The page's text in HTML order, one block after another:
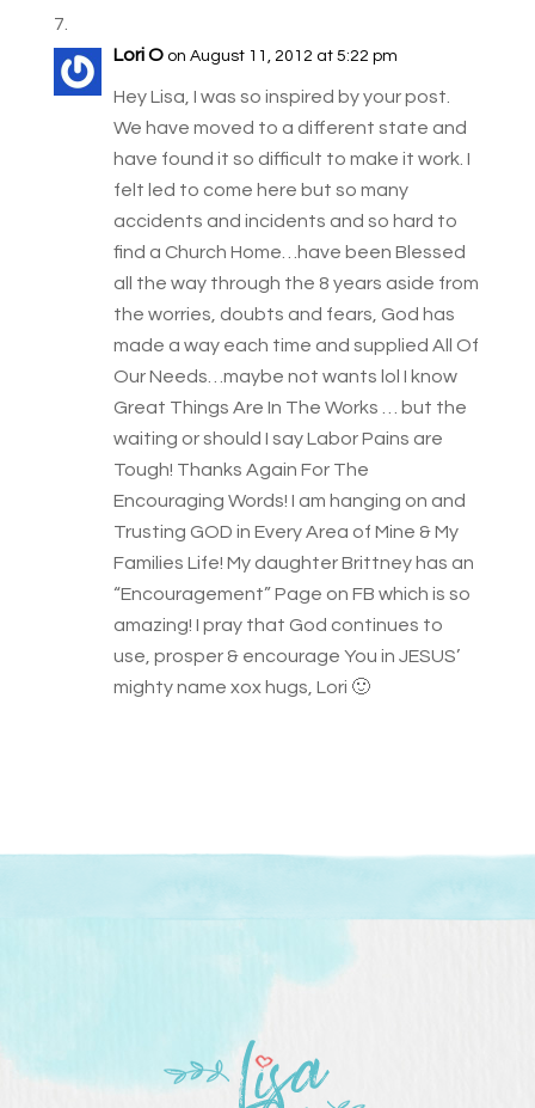
Lori O on August 11, 2012 at 5:22 pm
Hey Lisa, I was so inspired by your post.
We have moved to a different state and
have found it so difficult to make it work. I
felt led to come here but so many
accidents and incidents and so hard to
find a Church Home…have been Blessed
all the way through the 8 years aside from
the worries, doubts and fears, God has
made a way each time and supplied All Of
Our Needs…maybe not wants lol I know
Great Things Are In The Works … but the
waiting or should I say Labor Pains are
Tough! Thanks Again For The
Encouraging Words! I am hanging on and
Trusting GOD in Every Area of Mine & My
Families Life! My daughter Brittney has an
“Encouragement” Page on FB which is so
amazing! I pray that God continues to
use, prosper & encourage You in JESUS’
mighty name xox hugs, Lori 🙂